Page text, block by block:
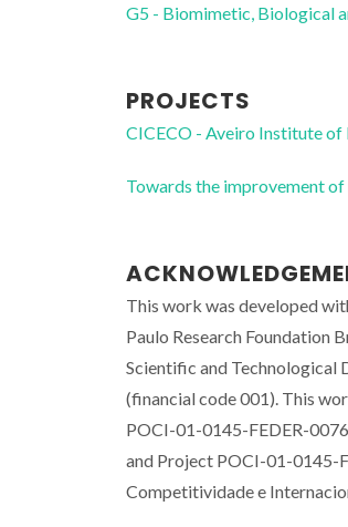
G5 - Biomimetic, Biological
PROJECTS
CICECO - Aveiro Institute
Towards the improvement
This work was developed
Paulo Research Foundation
Scientific and Technological
(financial code 001). This
POCI-01-0145-FEDER-
and Project POCI-01-0145-
Competitividade e